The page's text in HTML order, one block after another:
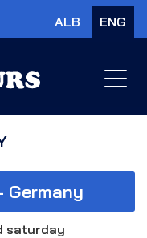
ALB ENG
×
Germany
saturday